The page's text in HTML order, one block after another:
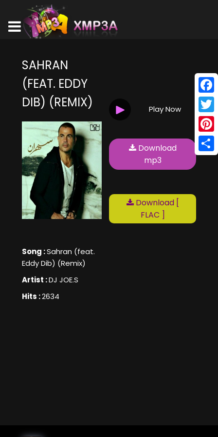
SAHRAN
(FEAT. EDDY
DIB) (REMIX)
Song :Sahran (feat.
Eddy Dib) (Remix)
Artist :DJ JOE.S
Hits :2634
Play Now
Download
mp3
Download [
FLAC ]